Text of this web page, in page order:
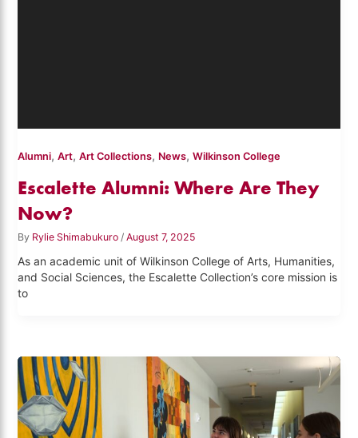
Alumni,Art,Art Collections, News,Wilkinson College
Escalette Alumni: Where Are They
Now?
By Rylie Shimabukuro /August 7, 2025
As an academic unit of Wilkinson College of Arts, Humanities,
and Social Sciences, the Escalette Collection’s core mission is
to